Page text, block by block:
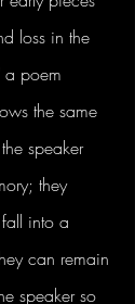
loss in the
a poem
the same
speaker
they
into a
can remain
speaker so